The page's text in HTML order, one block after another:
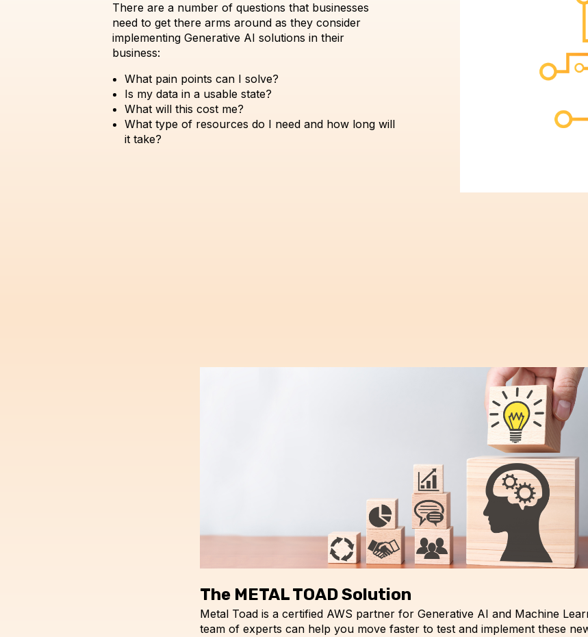
There are a number of questions that businesses
need to get there arms around as they consider
implementing Generative AI solutions in their
business:
What pain points can I solve?
Is my data in a usable state?
What will this cost me?
What type of resources do I need and how long will
it take?
The METAL TOAD Solution
Metal Toad is a certified AWS partner for Generative AI and Machine
team of experts can help you move faster to test and implement these